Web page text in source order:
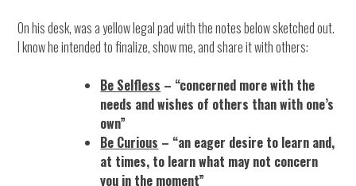
On his desk, was a yellow legal pad with the notes below sketched out.
I know he intended to finalize, show me, and share it with others:
Be Selfless – “concerned more with the
needs and wishes of others than with one’s
own”
Be Curious – “an eager desire to learn and,
at times, to learn what may not concern
you in the moment”